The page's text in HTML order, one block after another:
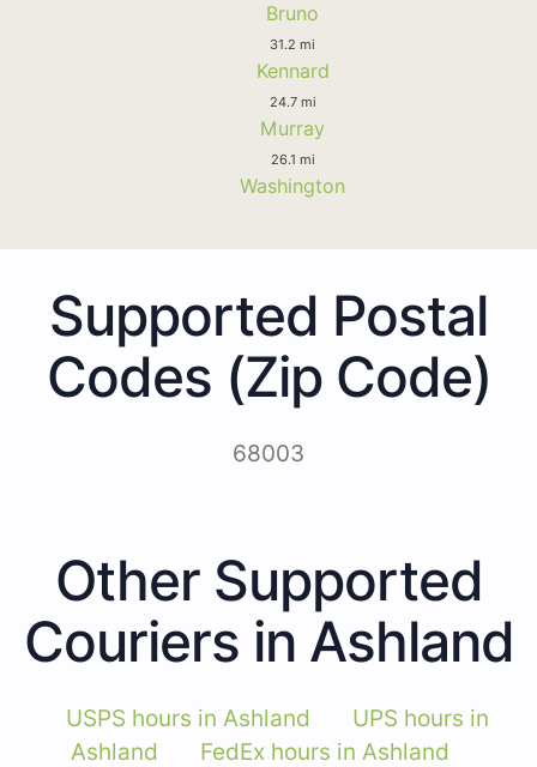
Bruno
31.2 mi
Kennard
24.7 mi
Murray
26.1 mi
Washington
Supported Postal
Codes (Zip Code)
68003
Other Supported
Couriers in Ashland
USPS hours in Ashland
UPS hours in
Ashland
FedEx hours in Ashland